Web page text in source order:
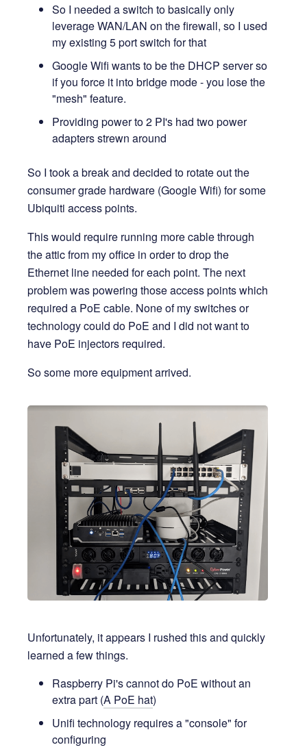
So I needed a switch to basically only
leverage WAN/LAN on the firewall, so I used
my existing 5 port switch for that
Google Wifi wants to be the DHCP server so
if you force it into bridge mode - you lose the
"mesh" feature.
Providing power to 2 PI's had two power
adapters strewn around
So I took a break and decided to rotate out the
consumer grade hardware (Google Wifi) for some
Ubiquiti access points.
This would require running more cable through
the attic from my office in order to drop the
Ethernet line needed for each point. The next
problem was powering those access points which
required a PoE cable. None of my switches or
technology could do PoE and I did not want to
have PoE injectors required.
So some more equipment arrived.
Unfortunately, it appears I rushed this and quickly
learned a few things.
Raspberry Pi's cannot do PoE without an
extra part (A PoE hat)
Unifi technology requires a "console" for
configuring